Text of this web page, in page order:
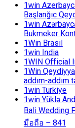
1win
Başlanğıc
1win
Bukmeker
1Win Brasil
1win India
1WIN Official
1Win
addım-addım
1win Turkiye
1win Yüklə
Bali Wedding
มือถือ – 841